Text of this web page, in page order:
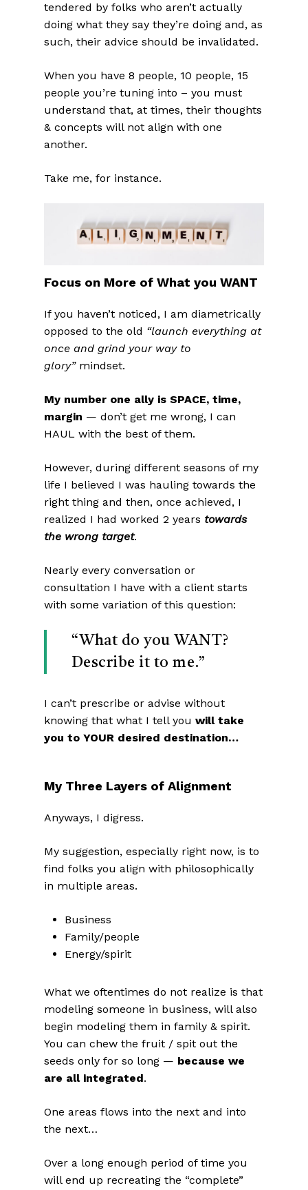
tendered by folks who aren’t actually
doing what they say they’re doing and, as
such, their advice should be invalidated.
When you have 8 people, 10 people, 15
people you’re tuning into – you must
understand that, at times, their thoughts
& concepts will not align with one
another.
Take me, for instance.
Focus on More of What you WANT
If you haven’t noticed, I am diametrically
opposed to the old “launch everything at
once and grind your way to
glory”mindset.
My number one ally is SPACE, time,
margin — don’t get me wrong, I can
HAUL with the best of them.
However, during different seasons of my
life I believed I was hauling towards the
right thing and then, once achieved, I
realized I had worked 2 years towards
the wrong target.
Nearly every conversation or
consultation I have with a client starts
with some variation of this question:
“What do you WANT?
Describe it to me.”
I can’t prescribe or advise without
knowing that what I tell you will take
you to YOUR desired destination…
My Three Layers of Alignment
Anyways, I digress.
My suggestion, especially right now, is to
find folks you align with philosophically
in multiple areas.
Business
Family/people
Energy/spirit
What we oftentimes do not realize is that
modeling someone in business, will also
begin modeling them in family & spirit.
You can chew the fruit / spit out the
seeds only for so long — because we
are all integrated.
One areas flows into the next and into
the next…
Over a long enough period of time you
will end up recreating the “complete”